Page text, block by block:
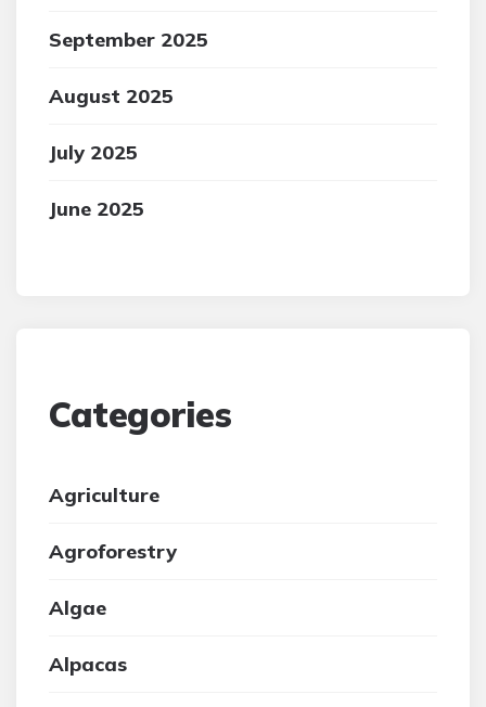
September 2025
August 2025
July 2025
June 2025
Categories
Agriculture
Agroforestry
Algae
Alpacas